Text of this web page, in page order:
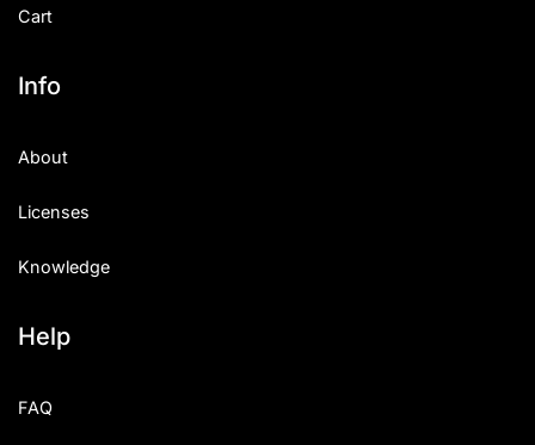
Cart
Info
About
Licenses
Knowledge
Help
FAQ